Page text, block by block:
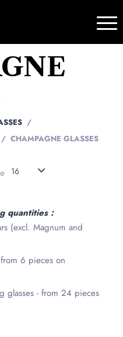
CHAMPAGNE GLASSES
16
quantities :
(excl. Magnum and
6 pieces on
glasses - from 24 pieces